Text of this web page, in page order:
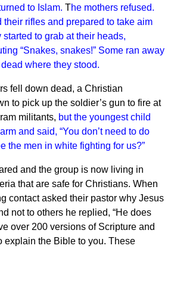
to Islam. The mothers refused.
rifles and prepared to take aim
to grab at their heads,
“Snakes, snakes!” Some ran away
where they stood.
fell down dead, a Christian
to pick up the soldier’s gun to fire at
militants, but the youngest child
and said, “You don’t need to do
the men in white fighting for us?”
and the group is now living in
that are safe for Christians. When
contact asked their pastor why Jesus
not to others he replied, “He does
over 200 versions of Scripture and
explain the Bible to you. These